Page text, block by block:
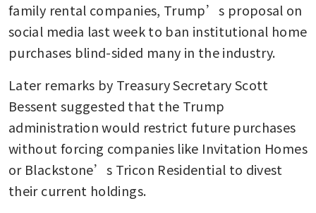
family rental companies, Trump’s proposal on
social media last week to ban institutional home
purchases blind-sided many in the industry.
Later remarks by Treasury Secretary Scott
Bessent suggested that the Trump
administration would restrict future purchases
without forcing companies like Invitation Homes
or Blackstone’s Tricon Residential to divest
their current holdings.